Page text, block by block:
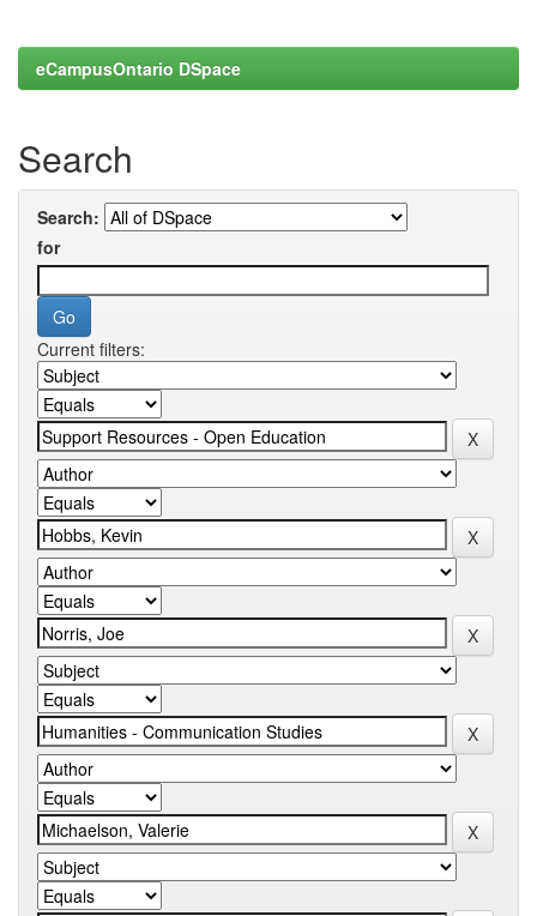
eCampusOntario DSpace
Search
Search:
for
Current filters: